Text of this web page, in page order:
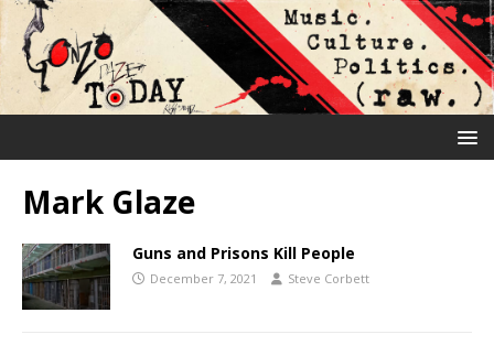
Mark Glaze
Guns and Prisons Kill People
December 7, 2021 Steve Corbett